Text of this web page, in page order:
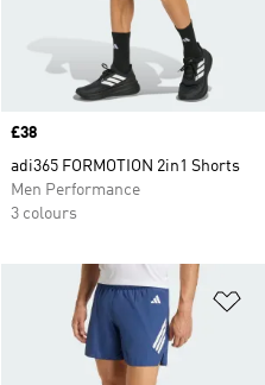
Price
£38
adi365 FORMOTION 2in1 Shorts
Men Performance
3 colours
to Wishlist